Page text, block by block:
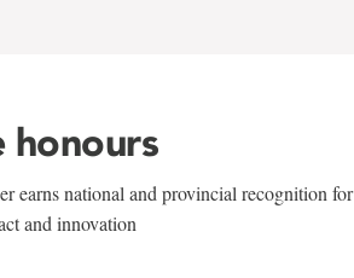
honours
earns national and provincial recognition for
and innovation